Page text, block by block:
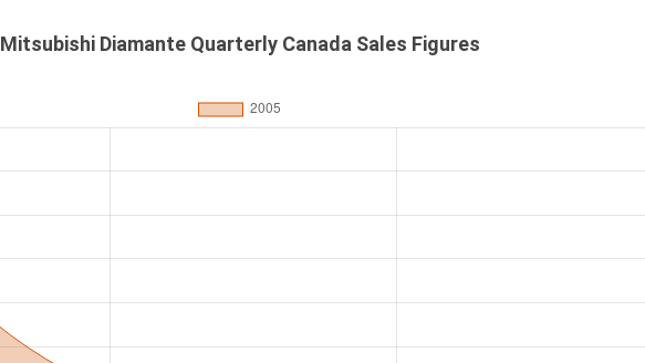
Mitsubishi Diamante Quarterly Canada Sales Figures